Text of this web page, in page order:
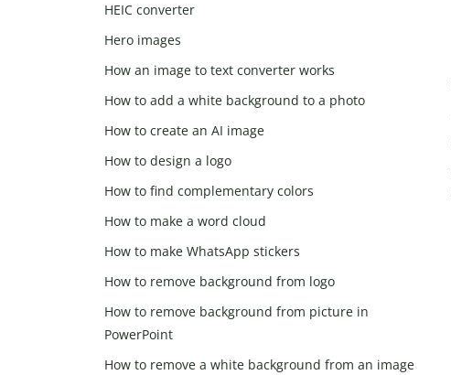
HEIC converter
Hero images
How an image to text converter works
How to add a white background to a photo
How to create an AI image
How to design a logo
How to find complementary colors
How to make a word cloud
How to make WhatsApp stickers
How to remove background from logo
How to remove background from picture in
PowerPoint
How to remove a white background from an image